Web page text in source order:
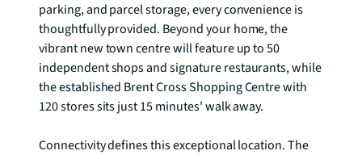
parking, and parcel storage, every convenience is
thoughtfully provided. Beyond your home, the
vibrant new town centre will feature up to 50
independent shops and signature restaurants, while
the established Brent Cross Shopping Centre with
120 stores sits just 15 minutes' walk away.
Connectivity defines this exceptional location. The